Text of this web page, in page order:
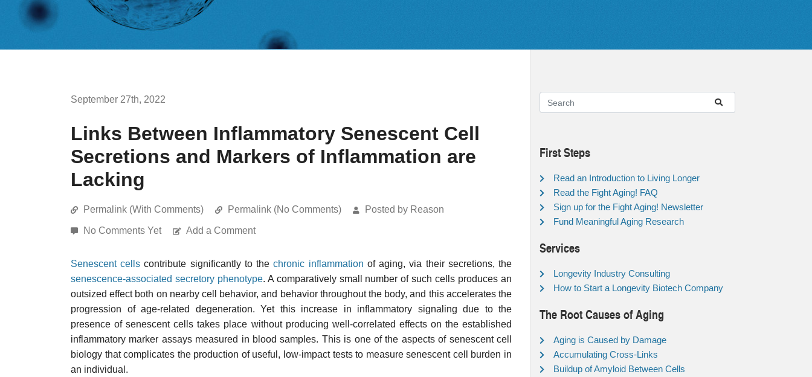
September 27th, 2022
Links Between Inflammatory Senescent Cell
Secretions and Markers of Inflammation are
Lacking
Permalink (With Comments) Permalink (No Comments) Posted by Reason
No Comments Yet Add a Comment
Senescent cells contribute significantly to thechronic inflammation of aging, via their secretions, the
senescence-associated secretory phenotype. A comparatively small number of such cells produces an
outsized effect both on nearby cell behavior, and behavior throughout the body, and this accelerates the
progression of age-related degeneration. Yet this increase in inflammatory signaling due to the
presence of senescent cells takes place without producing well-correlated effects on the established
inflammatory marker assays measured in blood samples. This is one of the aspects of senescent cell
biology that complicates the production of useful, low-impact tests to measure senescent cell burden in
an individual.
First Steps
Read an Introduction to Living Longer
Read the Fight Aging! FAQ
Sign up for the Fight Aging! Newsletter
Fund Meaningful Aging Research
Services
Longevity Industry Consulting
How to Start a Longevity Biotech Company
The Root Causes of Aging
Aging is Caused by Damage
Accumulating Cross-Links
Buildup of Amyloid Between Cells